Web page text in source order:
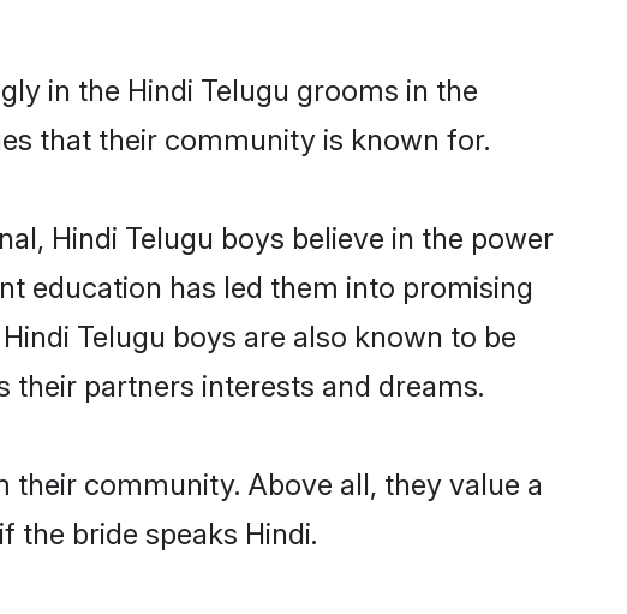
in the Hindi Telugu grooms in the
that their community is known for.
Hindi Telugu boys believe in the power
education has led them into promising
Telugu boys are also known to be
partners interests and dreams.
community. Above all, they value a
the bride speaks Hindi.